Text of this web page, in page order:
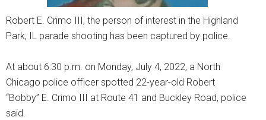
Robert E. Crimo III, the person of interest in the Highland
Park, IL parade shooting has been captured by police.
At about 6:30 p.m. on Monday, July 4, 2022, a North
Chicago police officer spotted 22-year-old Robert
“Bobby” E. Crimo III at Route 41 and Buckley Road, police
said.